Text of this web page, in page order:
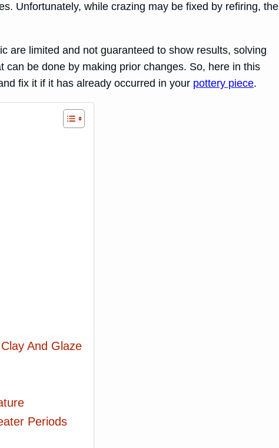
Unfortunately, while crazing may be fixed by refiring, the
are limited and not guaranteed to show results, solving
be done by making prior changes. So, here in this
fix it if it has already occurred in your pottery piece.
And Glaze
Periods